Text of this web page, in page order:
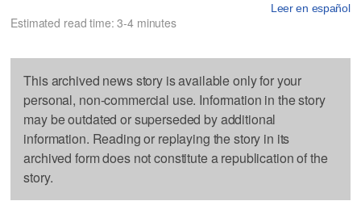
Leer en español
Estimated read time: 3-4 minutes
This archived news story is available only for your
personal, non-commercial use. Information in the story
may be outdated or superseded by additional
information. Reading or replaying the story in its
archived form does not constitute a republication of the
story.